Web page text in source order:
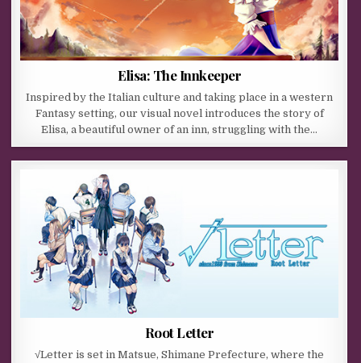
Elisa: The Innkeeper
Inspired by the Italian culture and taking place in a western
Fantasy setting, our visual novel introduces the story of
Elisa, a beautiful owner of an inn, struggling with the…
Root Letter
√Letter is set in Matsue, Shimane Prefecture, where the